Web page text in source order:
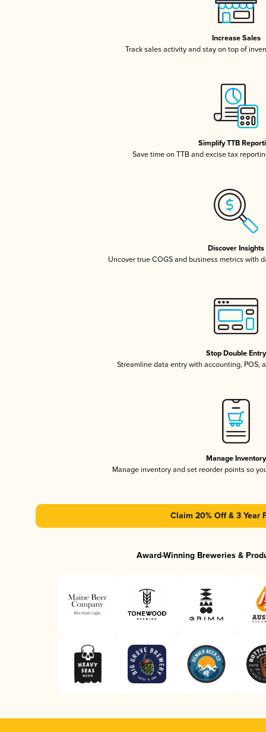
Increase Sales
Track sales activity and stay on top of
Simplify TTB
Save time on TTB and excise tax
Discover Insights
Uncover true COGS and business metrics with
Stop Double Entry
Streamline data entry with accounting, POS,
Manage Inventory
Manage inventory and set reorder points so
Claim 20% Off & 3 Year
Award-Winning Breweries &